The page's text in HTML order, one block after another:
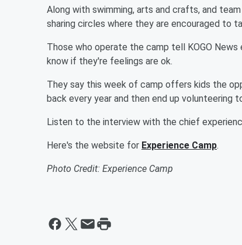
Along with swimming, arts and crafts, and
sharing circles where they are encouraged to
Those who operate the camp tell KOGO
know if they're feelings are ok.
They say this week of camp offers kids the
back every year and then end up volunteering
Listen to the interview with the chief
Here's the website for Experience Camp.
Photo Credit: Experience Camp